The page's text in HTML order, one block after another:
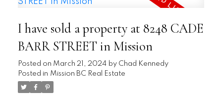
I have sold a property at 8248 CADE
BARR STREET in Mission
Posted on March 21, 2024 by Chad Kennedy
Posted in Mission BC Real Estate